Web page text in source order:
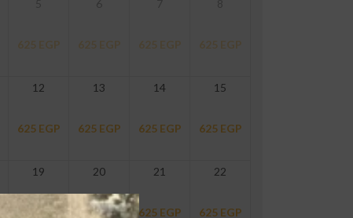
625 EGP 625 EGP 625 EGP 625 EGP
12
625 EGP
13
625 EGP
14
625 EGP
15
625 EGP
19
625EGP
20
625 EGP
21
625 EGP
22
625 EGP